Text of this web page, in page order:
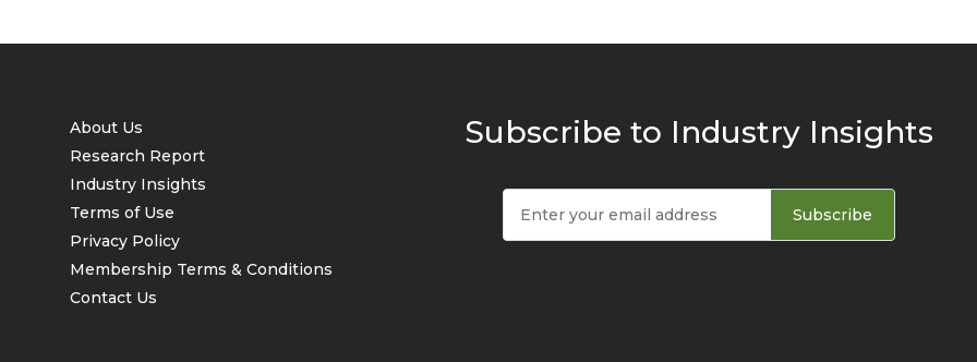
About Us
Research Report
Industry Insights
Terms of Use
Privacy Policy
Membership Terms & Conditions
Contact Us
Subscribe to Industry Insights
Subscribe